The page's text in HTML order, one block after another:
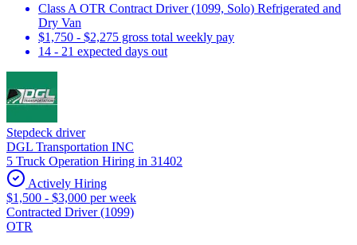
Class A OTR Contract Driver (1099, Solo) Refrigerated and
Dry Van
$1,750 - $2,275 gross total weekly pay
14 - 21 expected days out
Stepdeck driver
DGL Transportation INC
5 Truck Operation Hiring in 31402
Actively Hiring
$1,500 - $3,000 per week
Contracted Driver (1099)
OTR